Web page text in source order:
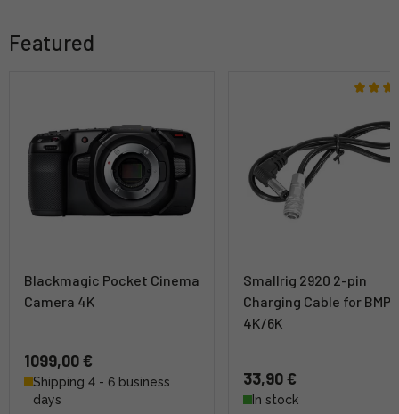
Featured
Blackmagic Pocket Cinema
Camera 4K
1099,00 €
Shipping 4 - 6 business
days
Smallrig 2920 2-pin
Charging Cable for
4K/6K
33,90 €
In stock